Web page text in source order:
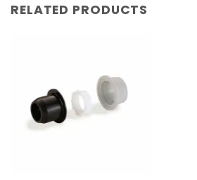
RELATED PRODUCTS